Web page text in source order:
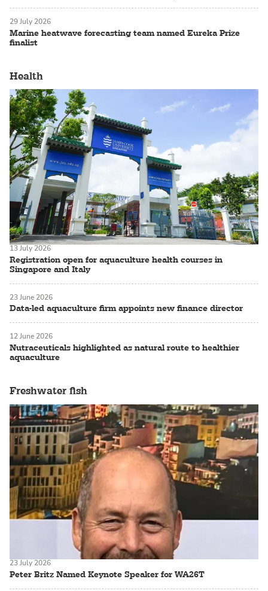
Marine heatwave forecasting team named Eureka Prize
finalist
29 July 2026
Health
Registration open for aquaculture health courses in
Singapore and Italy
13 July 2026
Data-led aquaculture firm appoints new finance director
23 June 2026
Nutraceuticals highlighted as natural route to healthier
aquaculture
12 June 2026
Freshwater fish
Peter Britz Named Keynote Speaker for WA26T
23 July 2026